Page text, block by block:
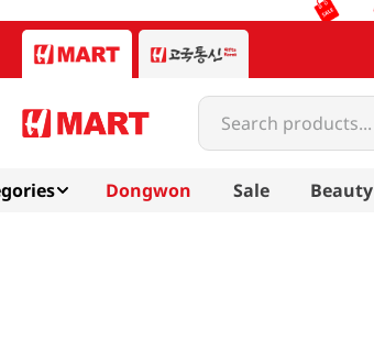
Search products...
Dongwon Sale Beauty